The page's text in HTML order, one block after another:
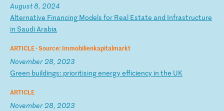
August 8, 2024
Alternative Financing Models for Real Estate and Infrastructure
in SaudiArabia
ARTICLE ·Source: Immobilienkapitalmarkt
November 28, 2023
Green buildings: prioritisingenergyefficiency in the UK
ARTICLE
November 28, 2023